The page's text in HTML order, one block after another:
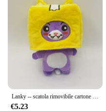
€5.23